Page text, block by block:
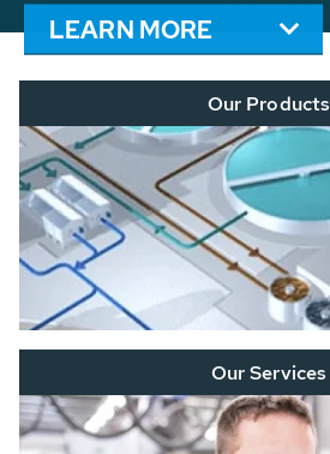
LEARN MORE
Our Products
Our Services